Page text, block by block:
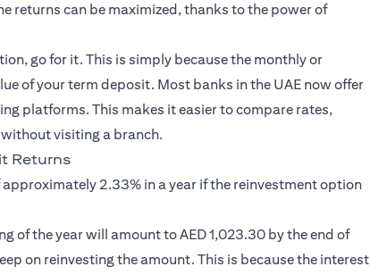
returns can be maximized, thanks to the power of
go for it. This is simply because the monthly or
of your term deposit. Most banks in the UAE now offer
platforms. This makes it easier to compare rates,
visiting a branch.
Returns
2.33% in a year if the reinvestment option
of the year will amount to AED 1,023.30 by the end of
on reinvesting the amount. This is because the interest